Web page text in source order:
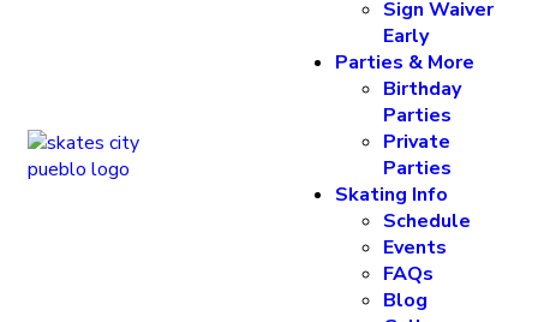
Sign Waiver
Early
Parties & More
Birthday
Parties
Private
Parties
Skating Info
Schedule
Events
FAQs
Blog